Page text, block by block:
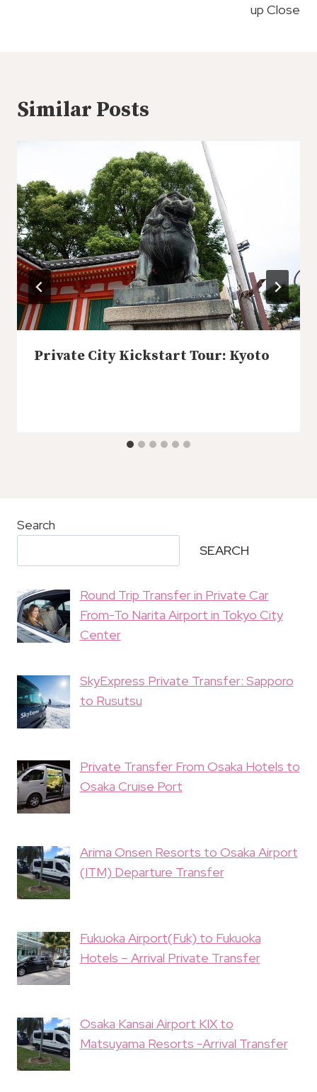
up Close
Similar Posts
Private City Kickstart Tour: Kyoto
Search
SEARCH
Round Trip Transfer in Private Car
From-To Narita Airport in Tokyo City
Center
SkyExpress Private Transfer: Sapporo
to Rusutsu
Private Transfer From Osaka Hotels to
Osaka Cruise Port
Arima Onsen Resorts to Osaka Airport
(ITM) Departure Transfer
Fukuoka Airport(Fuk) to Fukuoka
Hotels – Arrival Private Transfer
Osaka Kansai Airport KIX to
Matsuyama Resorts -Arrival Transfer